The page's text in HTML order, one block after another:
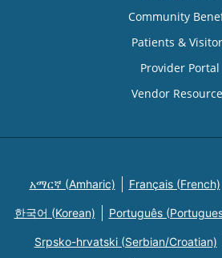
Community
Patients &
Provider Portal
Vendor
አማርኛ (Amharic) Français (French)
한국어 (Korean) Português
Srpsko-hrvatski (Serbian/Croatian)